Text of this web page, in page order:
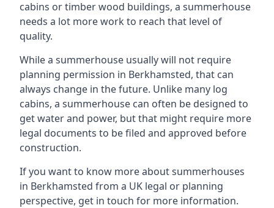
cabins or timber wood buildings, a summerhouse
needs a lot more work to reach that level of
quality.
While a summerhouse usually will not require
planning permission in Berkhamsted, that can
always change in the future. Unlike many log
cabins, a summerhouse can often be designed to
get water and power, but that might require more
legal documents to be filed and approved before
construction.
If you want to know more about summerhouses
in Berkhamsted from a UK legal or planning
perspective, get in touch for more information.